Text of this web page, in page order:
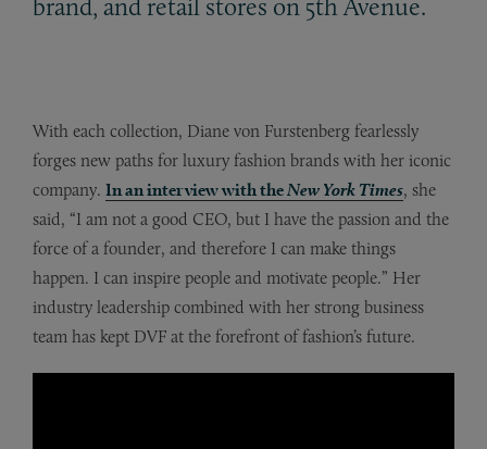
brand, and retail stores on 5th Avenue.
With each collection, Diane von Furstenberg fearlessly
forges new paths for luxury fashion brands with her iconic
company. In an interview with the New York Times, she
said, “I am not a good CEO, but I have the passion and the
force of a founder, and therefore I can make things
happen. I can inspire people and motivate people.” Her
industry leadership combined with her strong business
team has kept DVF at the forefront of fashion’s future.